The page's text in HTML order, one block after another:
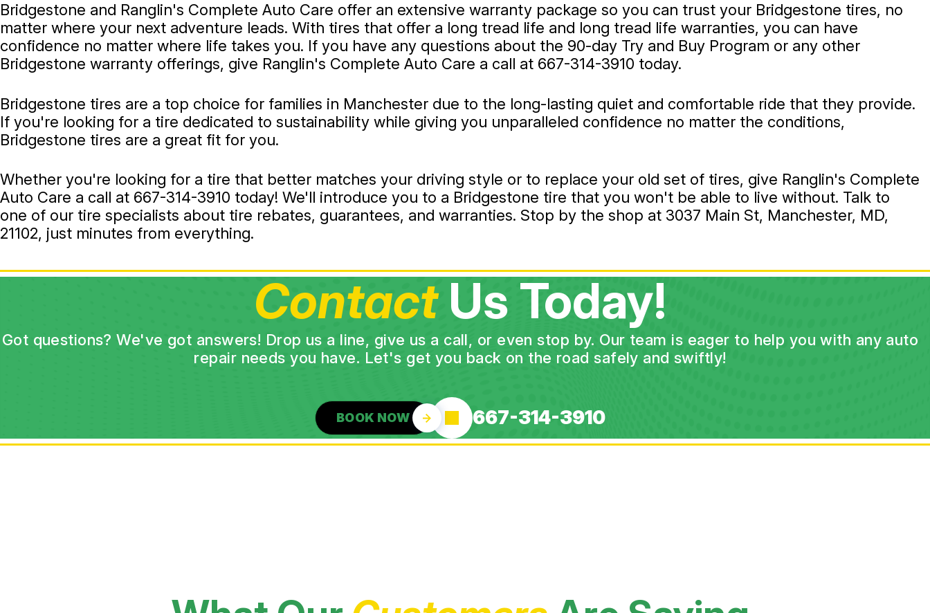
Bridgestone and Ranglin's Complete Auto Care offer an extensive warranty package so you can trust your Bridgestone tires, no
matter where your next adventure leads. With tires that offer a long tread life and long tread life warranties, you can have
confidence no matter where life takes you. If you have any questions about the 90-day Try and Buy Program or any other
Bridgestone warranty offerings, give Ranglin's Complete Auto Care a call at 667-314-3910 today.
Bridgestone tires are a top choice for families in Manchester due to the long-lasting quiet and comfortable ride that they provide.
If you're looking for a tire dedicated to sustainability while giving you unparalleled confidence no matter the conditions,
Bridgestone tires are a great fit for you.
Whether you're looking for a tire that better matches your driving style or to replace your old set of tires, give Ranglin's Complete
Auto Care a call at 667-314-3910 today! We'll introduce you to a Bridgestone tire that you won't be able to live without. Talk to
one of our tire specialists about tire rebates, guarantees, and warranties. Stop by the shop at 3037 Main St, Manchester, MD,
21102, just minutes from everything.
ContactUs Today!
Got questions? We've got answers! Drop us a line, give us a call, or even stop by. Our team is eager to help you with any auto
repair needs you have. Let's get you back on the road safely and swiftly!
BOOK NOW 667-314-3910